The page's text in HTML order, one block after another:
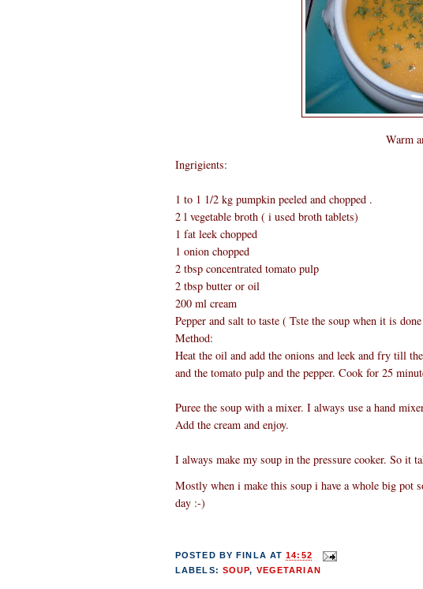
Warm
Ingrigients:
1 to 1 1/2 kg pumpkin peeled and chopped .
2 l vegetable broth ( i used broth tablets)
1 fat leek chopped
1 onion chopped
2 tbsp concentrated tomato pulp
2 tbsp butter or oil
200 ml cream
Pepper and salt to taste ( Tste the soup when it is
Method:
Heat the oil and add the onions and leek and fry till
and the tomato pulp and the pepper. Cook for 25
Puree the soup with a mixer. I always use a hand
Add the cream and enjoy.
I always make my soup in the pressure cooker. So it
Mostly when i make this soup i have a whole big pot
day :-)
POSTED BY FINLA AT14:52
LABELS: SOUP, VEGETARIAN